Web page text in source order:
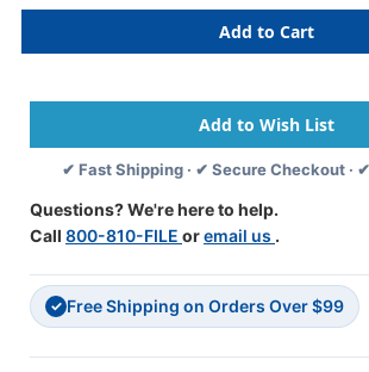
"Final
Notice"
Label
Fl.
Red
-
3-
X
1-
-
250/Roll
"Final
Notice"
Label
Fl.
Red
-
3-
-
250/Roll
✔ Fast Shipping · ✔ Secure Checkout ·
Questions? We're here to help.
Call 800-810-FILE oremail us .
✓ Free Shipping on Orders Over $99